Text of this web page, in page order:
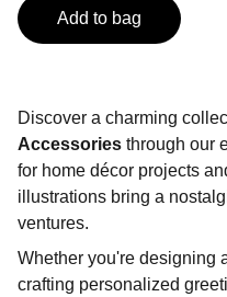
Add to bag
Discover a charming
Accessories through our
for home décor projects
illustrations bring a
ventures.
Whether you're designing
crafting personalized